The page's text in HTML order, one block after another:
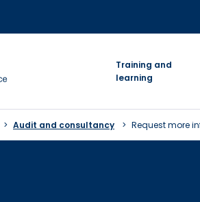
Training and
learning
Audit and consultancy Request more